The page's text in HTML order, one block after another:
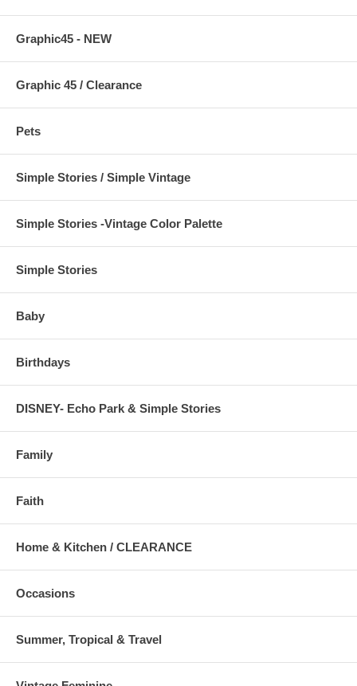
Graphic45 - NEW
Graphic 45 / Clearance
Pets
Simple Stories / Simple Vintage
Simple Stories -Vintage Color Palette
Simple Stories
Baby
Birthdays
DISNEY- Echo Park & Simple Stories
Family
Faith
Home & Kitchen / CLEARANCE
Occasions
Summer, Tropical & Travel